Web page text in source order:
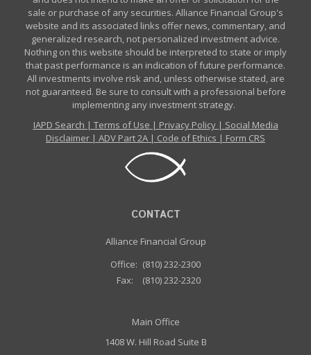
sale or purchase of any securities. Alliance Financial Group's
website and its associated links offer news, commentary, and
generalized research, not personalized investment advice.
Nothing on this website should be interpreted to state or imply
that past performance is an indication of future performance.
All investments involve risk and, unless otherwise stated, are
not guaranteed. Be sure to consult with a professional before
implementing any investment strategy.
IAPD Search | Terms of Use | Privacy Policy| Social Media
Disclaimer | ADV Part 2A | Code of Ethics | Form CRS
CONTACT
Alliance Financial Group
Office: (810) 232-2300
Fax:
(810) 232-2320
Main Office
1408 W. Hill Road Suite B